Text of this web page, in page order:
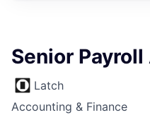
Senior
Latch
Accounting & Finance